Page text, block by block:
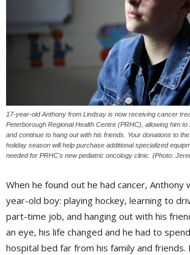
17-year-old Anthony from Lindsay is now receiving cancer
Peterborough Regional Health Centre (PRHC), allowing him
and continue to hang out with his friends. Your donations to
holiday season will help purchase additional specialized
needed for PRHC's new pediatric oncology clinic. (Photo:
When he found out he had cancer, Anthony
year-old boy: playing hockey, learning to
part-time job, and hanging out with his
an eye, his life changed and he had to
hospital bed far from his family and friends.